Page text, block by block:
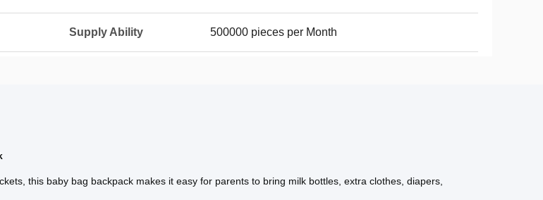
Supply Ability 500000 pieces per Month
this baby bag backpack makes it easy for parents to bring milk bottles, extra clothes, diapers,